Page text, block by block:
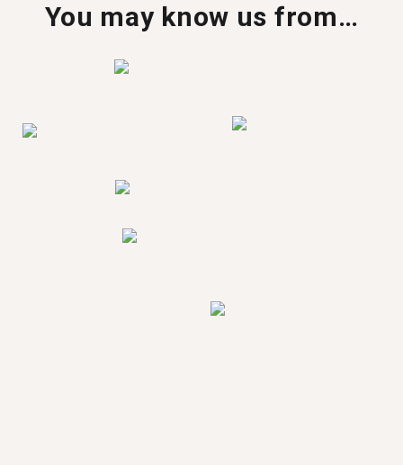
You may know us from…